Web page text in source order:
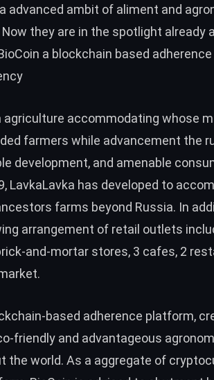
advanced ambit of aliment and
they are in the spotlight already
a blockchain based
agriculture accommodating whose
farmers while advancement the
development, and amenable
LavkaLavka has developed to
farms beyond Russia. In
arrangement of retail outlets
and-mortar stores, 3 cafes, 2
based adherence platform,
friendly and advantageous
the world. As a aggregate of